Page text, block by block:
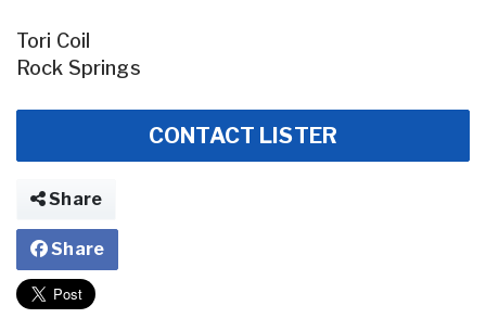
Tori Coil
Rock Springs
CONTACT LISTER
Share
Share